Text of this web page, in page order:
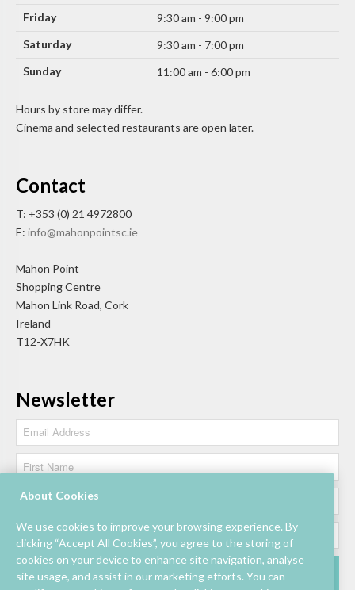
Friday
9:30 am - 9:00 pm
Saturday
9:30 am - 7:00 pm
Sunday
11:00 am - 6:00 pm
Hours by store may differ.
Cinema and selected restaurants are open later.
Contact
T: +353 (0) 21 4972800
E: info@mahonpointsc.ie
Mahon Point
Shopping Centre
Mahon Link Road, Cork
Ireland
T12-X7HK
Newsletter
About Cookies
We use cookies to improve your browsing experience. By
clicking “Accept All Cookies”, you agree to the storing of
cookies on your device to enhance site navigation, analyse
site usage, and assist in our marketing efforts. You can